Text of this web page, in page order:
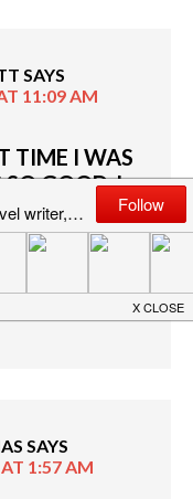
SAYS
11:09 AM
TIME I WAS
GOOD. I
AND
NEXT
SAYS
1:57 AM